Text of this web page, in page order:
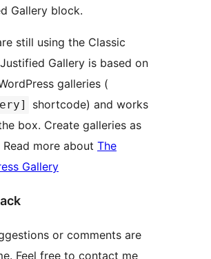
Gallery block.
still using the Classic
Gallery is based on
galleries (
shortcode) and works
box. Create galleries as
more about The
Gallery
or comments are
Feel free to contact me